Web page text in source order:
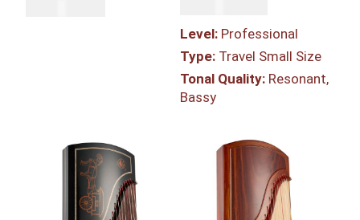
Level: Professional
Type: Travel Small Size
Tonal Quality: Resonant,
Bassy